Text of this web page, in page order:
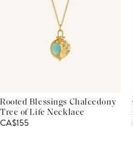
Rooted Blessings Chalcedony
Tree of Life Necklace
CA$155